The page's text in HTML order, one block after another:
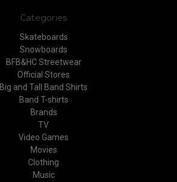
Categories
Skateboards
Snowboards
BFB&HC Streetwear
Official Stores
Big and Tall Band Shirts
Band T-shirts
Brands
TV
Video Games
Movies
Clothing
Music